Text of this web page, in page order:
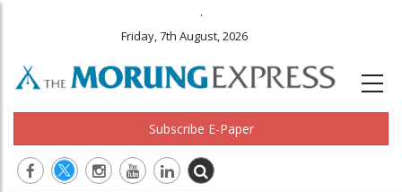
.
Friday, 7th August, 2026
Subscribe E-Paper